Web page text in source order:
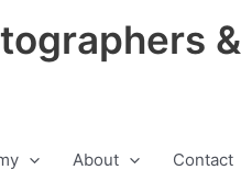
&
About Contact